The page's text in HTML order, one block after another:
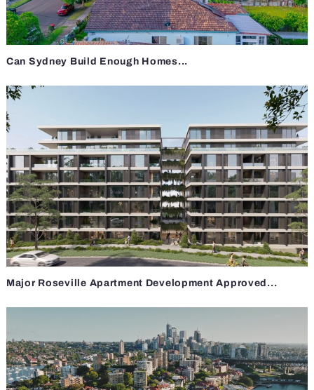
Can Sydney Build Enough Homes...
Major Roseville Apartment Development Approved...